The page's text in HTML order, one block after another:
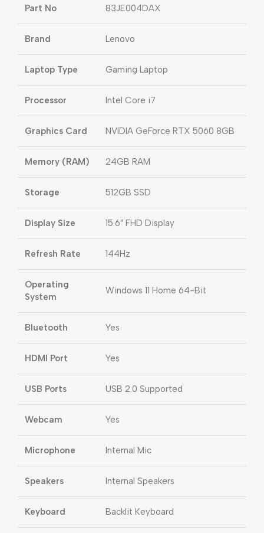
Part No 83JE004DAX
Brand Lenovo
Laptop Type Gaming Laptop
Processor Intel Core i7
Graphics Card NVIDIA GeForce RTX 5060 8GB
Memory (RAM) 24GB RAM
Storage 512GB SSD
Display Size 15.6″ FHD Display
Refresh Rate 144Hz
Operating
System
Windows 11 Home 64-Bit
Bluetooth Yes
HDMI Port Yes
USB Ports USB 2.0 Supported
Webcam Yes
Microphone Internal Mic
Speakers Internal Speakers
Keyboard Backlit Keyboard